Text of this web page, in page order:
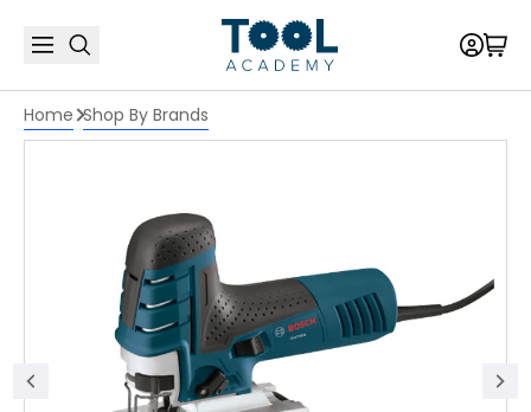
Home Shop By Brands